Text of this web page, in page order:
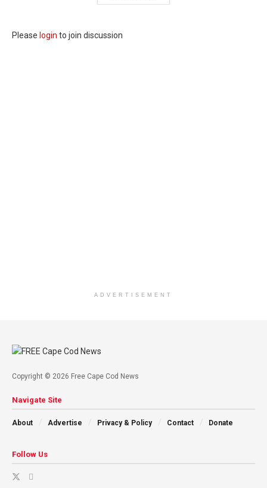
Please login to join discussion
ADVERTISEMENT
Copyright © 2026 Free Cape Cod News
Navigate Site
About Advertise Privacy & Policy Contact Donate
Follow Us